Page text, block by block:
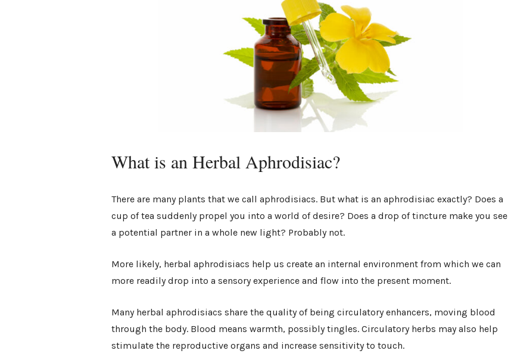
What is an Herbal Aphrodisiac?
There are many plants that we call aphrodisiacs. But what is an aphrodisiac exactly? Does a
cup of tea suddenly propel you into a world of desire? Does a drop of tincture make you see
a potential partner in a whole new light? Probably not.
More likely, herbal aphrodisiacs help us create an internal environment from which we can
more readily drop into a sensory experience and flow into the present moment.
Many herbal aphrodisiacs share the quality of being circulatory enhancers, moving blood
through the body. Blood means warmth, possibly tingles. Circulatory herbs may also help
stimulate the reproductive organs and increase sensitivity to touch.